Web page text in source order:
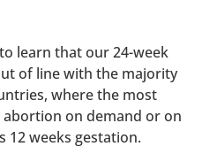
learn that our 24-week
of line with the majority
where the most
on demand or on
12 weeks gestation.